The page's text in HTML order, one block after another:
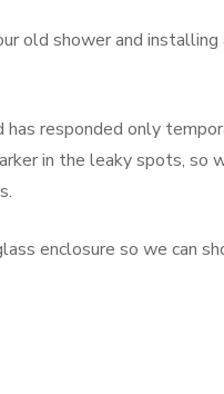
old shower and installing
responded only
in the leaky spots, so
enclosure so we can